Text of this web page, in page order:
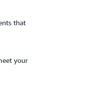
that
your